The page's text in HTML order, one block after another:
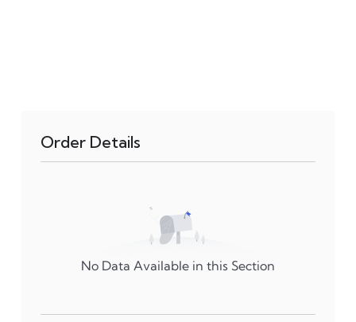
Order Details
No Data Available in this Section